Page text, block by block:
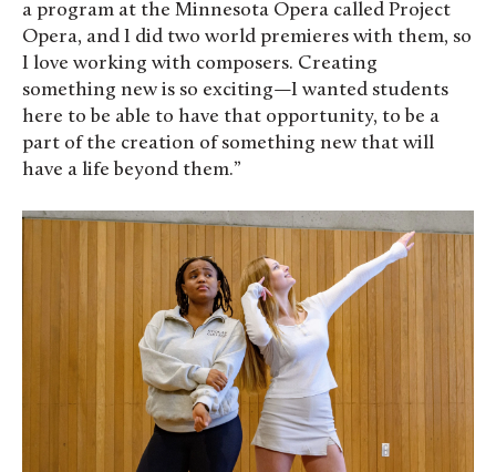
a program at the Minnesota Opera called Project
Opera, and I did two world premieres with them, so
I love working with composers. Creating
something new is so exciting—I wanted students
here to be able to have that opportunity, to be a
part of the creation of something new that will
have a life beyond them.”